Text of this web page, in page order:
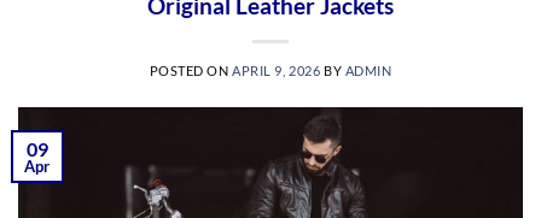
POSTED ON APRIL 9, 2026 BY ADMIN
09
Apr